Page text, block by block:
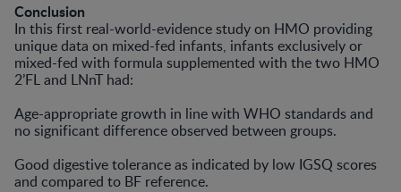
Conclusion
In this first real-world-evidence study on HMO providing
unique data on mixed-fed infants, infants exclusively or
mixed-fed with formula supplemented with the two HMO
2’FL and LNnT had:
Age-appropriate growth in line with WHO standards and
no significant difference observed between groups.
Good digestive tolerance as indicated by low IGSQ scores
and compared to BF reference.